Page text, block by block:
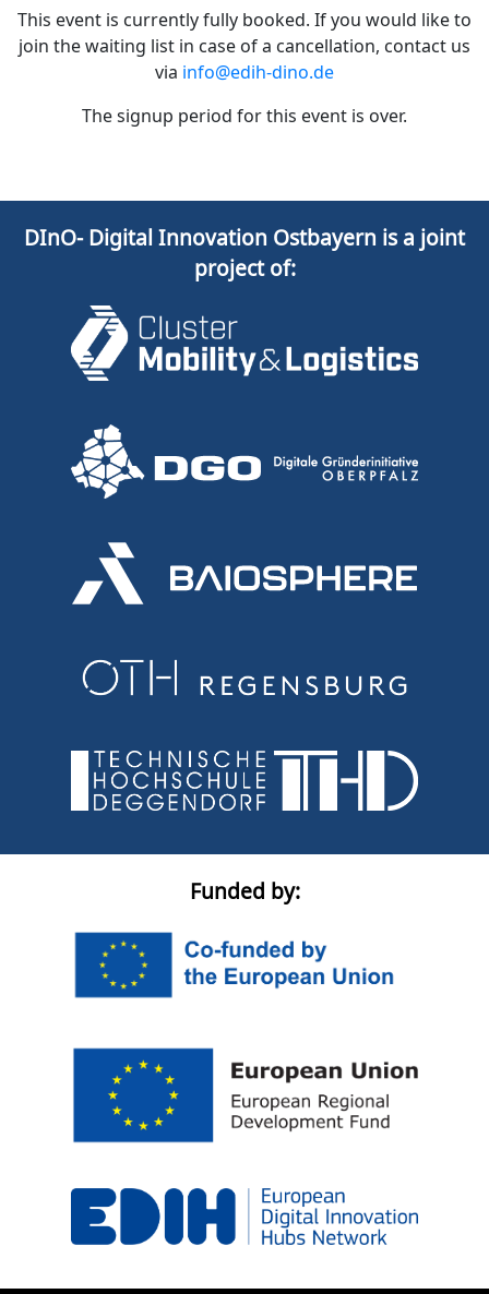
This event is currently fully booked. If you would like to
join the waiting list in case of a cancellation, contact us
via info@edih-dino.de
The signup period for this event is over.
DInO- Digital Innovation Ostbayern is a joint
project of:
Funded by: